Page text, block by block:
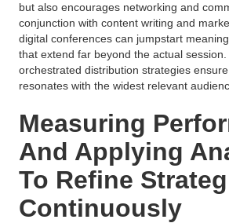
but also encourages networking and
conjunction with content writing and
digital conferences can jumpstart
that extend far beyond the actual session.
orchestrated distribution strategies
resonates with the widest relevant
Measuring
And Applying
To Refine
Continuously